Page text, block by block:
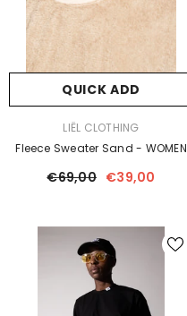
QUICK ADD
LIËL CLOTHING
Fleece Sweater Sand - WOMEN
€69,00 €39,00